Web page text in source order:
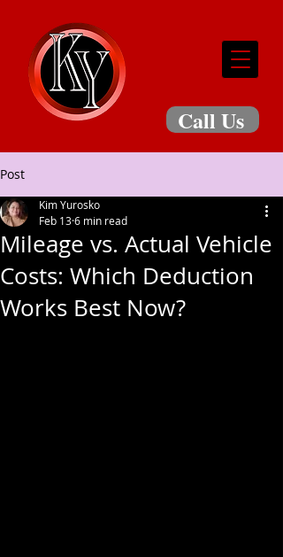
Call Us
Post
Mileage vs. Actual Vehicle
Costs: Which Deduction
Works Best Now?
Kim Yurosko
Feb 136 min read